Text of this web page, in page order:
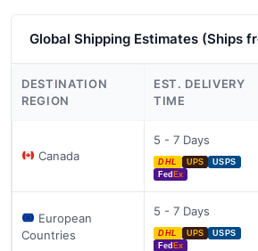
Global Shipping Estimates (Ships
DESTINATION
REGION
EST. DELIVERY
TIME
Canada
5 - 7 Days
DHL UPS
USPS
Fed Ex
European
Countries
5 - 7 Days
DHL UPS
USPS
Fed Ex